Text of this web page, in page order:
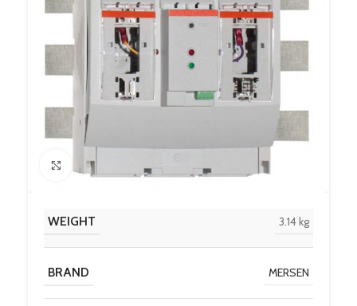
Click to enlarge
WEIGHT 3.14 kg
BRAND MERSEN